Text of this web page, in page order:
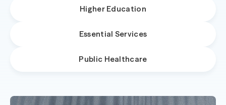
Higher Education
Essential Services
Public Healthcare